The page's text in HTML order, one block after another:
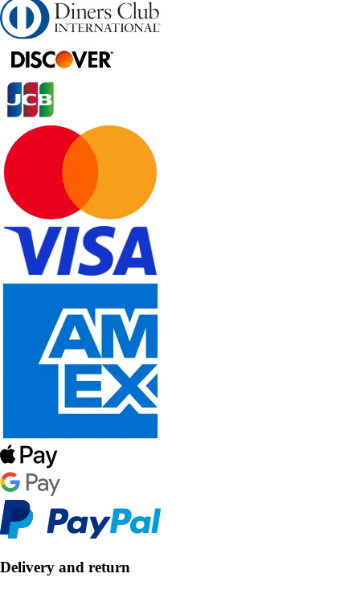
Delivery and return